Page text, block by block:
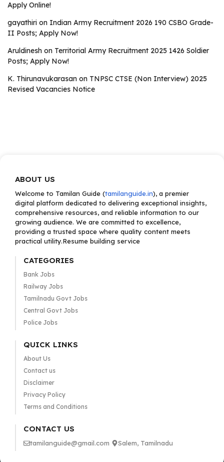
Apply Online!
gayathiri on Indian Army Recruitment 2026 190 CSBO Grade-
II Posts; Apply Now!
Aruldinesh on Territorial Army Recruitment 2025 1426 Soldier
Posts; Apply Now!
K. Thirunavukarasan on TNPSC CTSE (Non Interview) 2025
Revised Vacancies Notice
ABOUT US
Welcome to Tamilan Guide (tamilanguide.in), a premier
digital platform dedicated to delivering exceptional insights,
comprehensive resources, and reliable information to our
growing audience. We are committed to excellence,
providing a trusted space where quality content meets
practical utility.Resume building service
CATEGORIES
Bank Jobs
Railway Jobs
Tamilnadu Govt Jobs
Central Govt Jobs
Police Jobs
QUICK LINKS
About Us
Contact us
Disclaimer
Privacy Policy
Terms and Conditions
CONTACT US
tamilanguide@gmail.com Salem, Tamilnadu